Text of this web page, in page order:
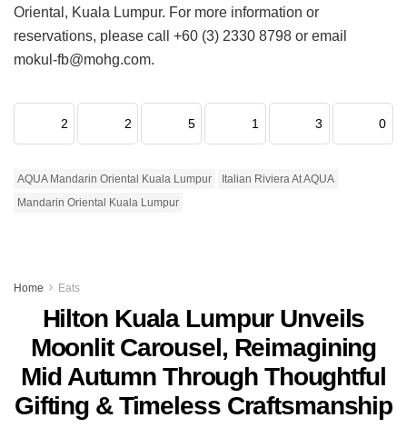
Oriental, Kuala Lumpur. For more information or
reservations, please call +60 (3) 2330 8798 or email
mokul-fb@mohg.com.
2 2 5 1 3 0
AQUA Mandarin Oriental Kuala Lumpur
Italian Riviera At AQUA
Mandarin Oriental Kuala Lumpur
Home Eats
Hilton Kuala Lumpur Unveils
Moonlit Carousel, Reimagining
Mid Autumn Through Thoughtful
Gifting & Timeless Craftsmanship